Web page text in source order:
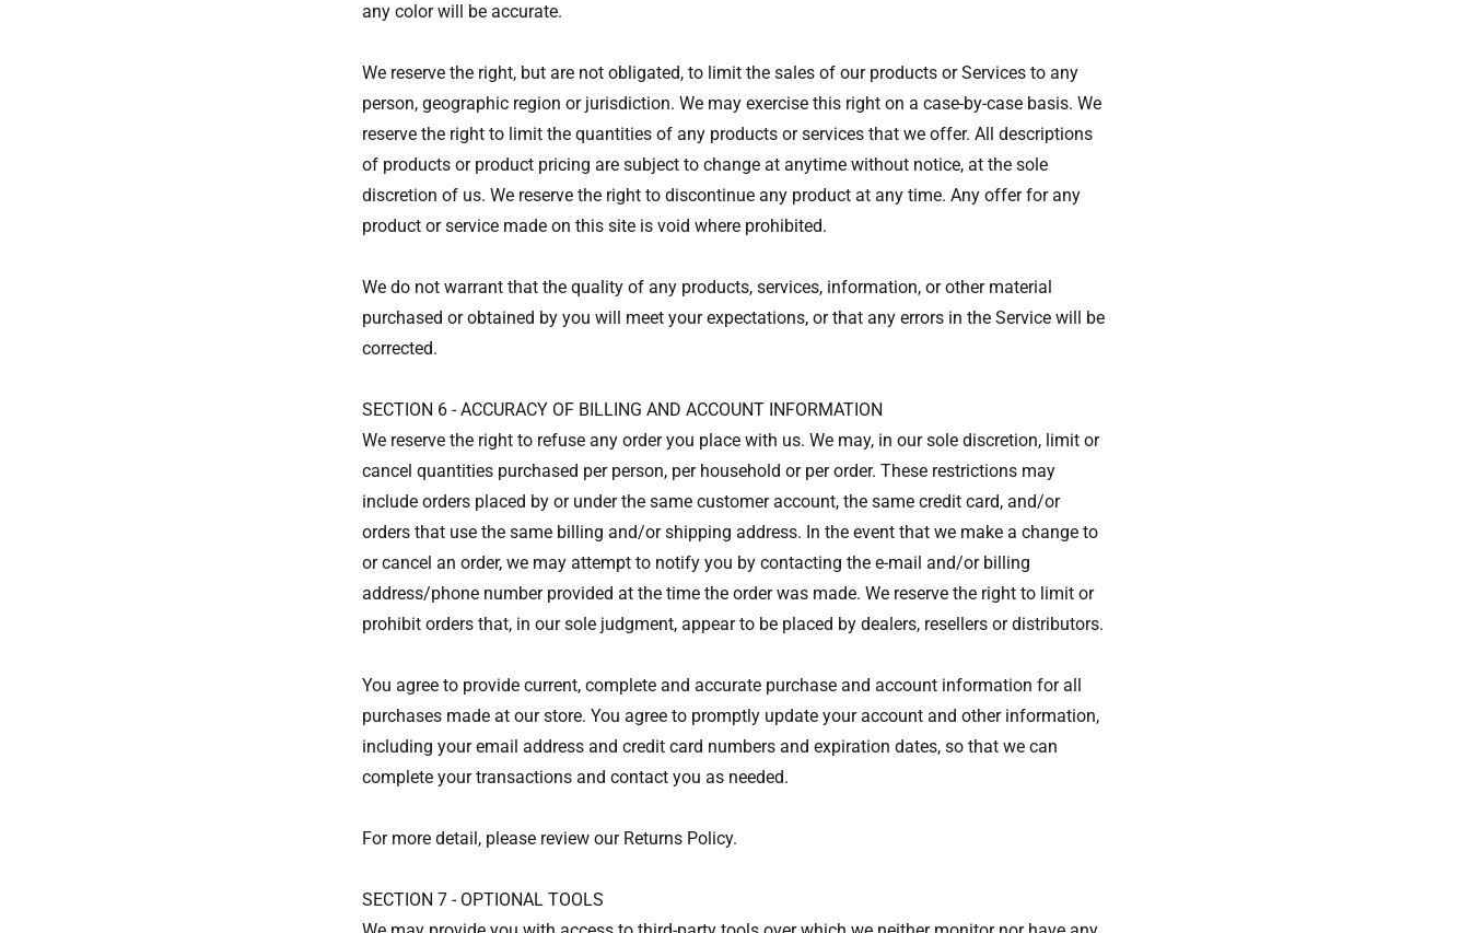
any color will be accurate.
We reserve the right, but are not obligated, to limit the sales of our products or Services to any
person, geographic region or jurisdiction. We may exercise this right on a case-by-case basis. We
reserve the right to limit the quantities of any products or services that we offer. All descriptions
of products or product pricing are subject to change at anytime without notice, at the sole
discretion of us. We reserve the right to discontinue any product at any time. Any offer for any
product or service made on this site is void where prohibited.
We do not warrant that the quality of any products, services, information, or other material
purchased or obtained by you will meet your expectations, or that any errors in the Service will be
corrected.
SECTION 6 - ACCURACY OF BILLING AND ACCOUNT INFORMATION
We reserve the right to refuse any order you place with us. We may, in our sole discretion, limit or
cancel quantities purchased per person, per household or per order. These restrictions may
include orders placed by or under the same customer account, the same credit card, and/or
orders that use the same billing and/or shipping address. In the event that we make a change to
or cancel an order, we may attempt to notify you by contacting the e-mail and/or billing
address/phone number provided at the time the order was made. We reserve the right to limit or
prohibit orders that, in our sole judgment, appear to be placed by dealers, resellers or distributors.
You agree to provide current, complete and accurate purchase and account information for all
purchases made at our store. You agree to promptly update your account and other information,
including your email address and credit card numbers and expiration dates, so that we can
complete your transactions and contact you as needed.
For more detail, please review our Returns Policy.
SECTION 7 - OPTIONAL TOOLS